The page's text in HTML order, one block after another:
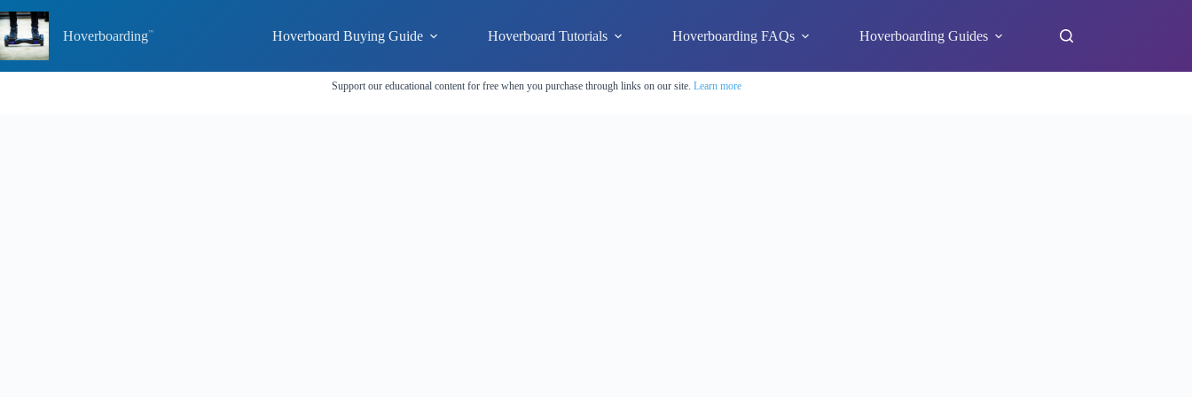
to
content
Hoverboarding Hoverboard Buying Guide Hoverboard Tutorials Hoverboarding FAQs Hoverboarding Guides
Support our educational content for free when you purchase through links on our site. Learn more